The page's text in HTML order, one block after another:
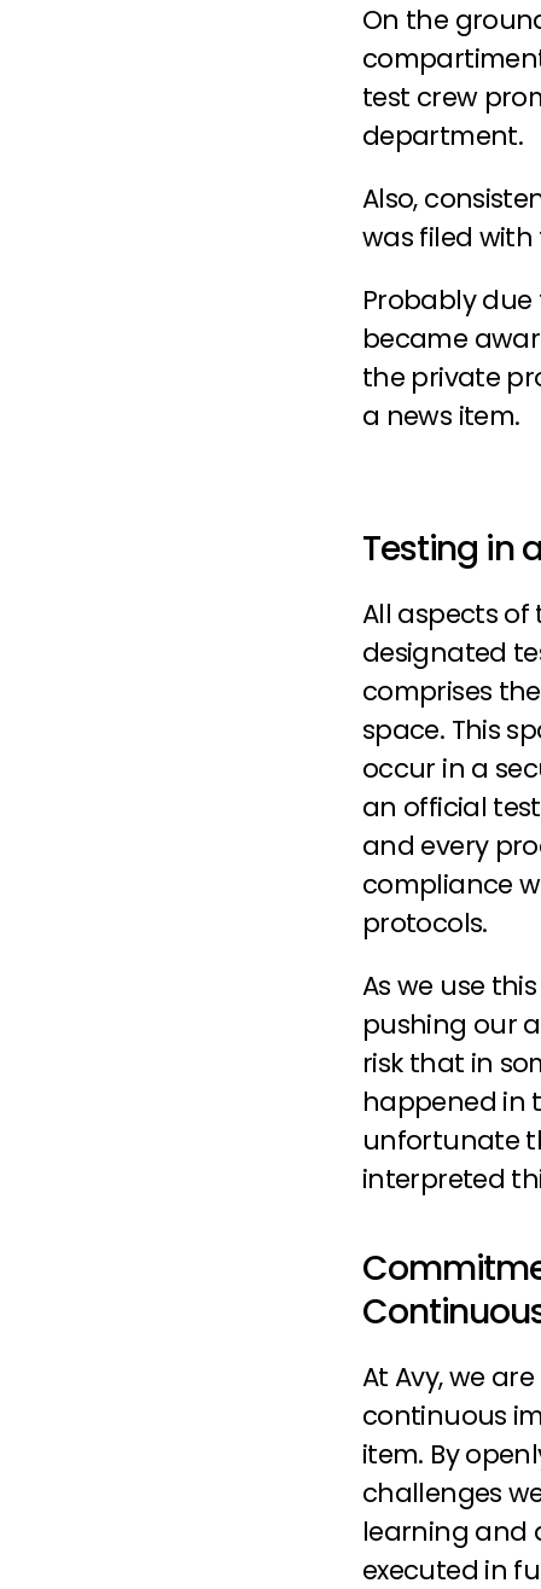
On the
test crew
department.
Also,
was filed
Probably
became
the private
a news item.
Testing in
All aspects
designated
comprises
space. This
occur in a
an official
and every
compliance
protocols.
As we use
pushing our
risk that in
happened in
unfortunate
interpreted
At Avy, we
continuous
item. By
challenges
learning and
executed in